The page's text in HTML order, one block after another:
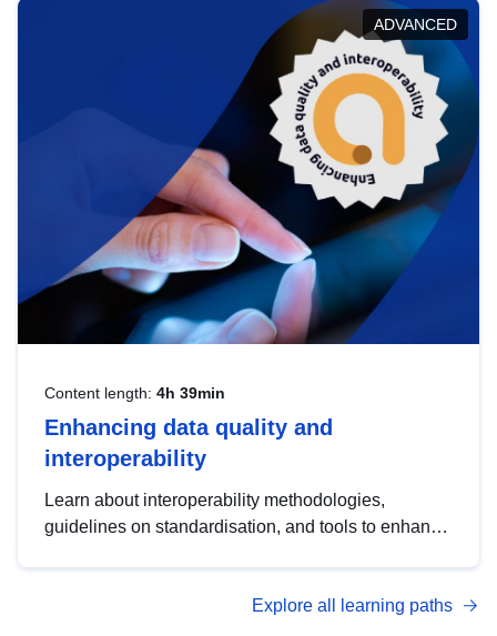
help you navigate key developments in this policy
area, ensuring compliance and promoting the
strategic use of data in line with EU regulations.
ADVANCED
Content length: 4h 39min
Enhancing data quality and
interoperability
Learn about interoperability methodologies,
guidelines on standardisation, and tools to enhance
advanced metadata management with DCAT-AP.
Explore all learning paths